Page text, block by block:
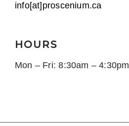
info[at]proscenium.ca
HOURS
Mon – Fri: 8:30am – 4:30pm